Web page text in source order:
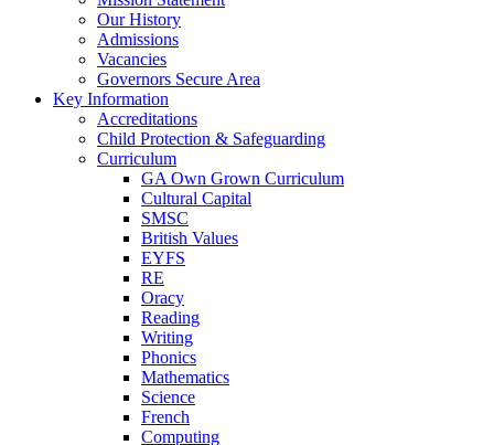
Our History
Admissions
Vacancies
Governors Secure Area
Key Information
Accreditations
Child Protection & Safeguarding
Curriculum
GA Own Grown Curriculum
Cultural Capital
SMSC
British Values
EYFS
RE
Oracy
Reading
Writing
Phonics
Mathematics
Science
French
Computing